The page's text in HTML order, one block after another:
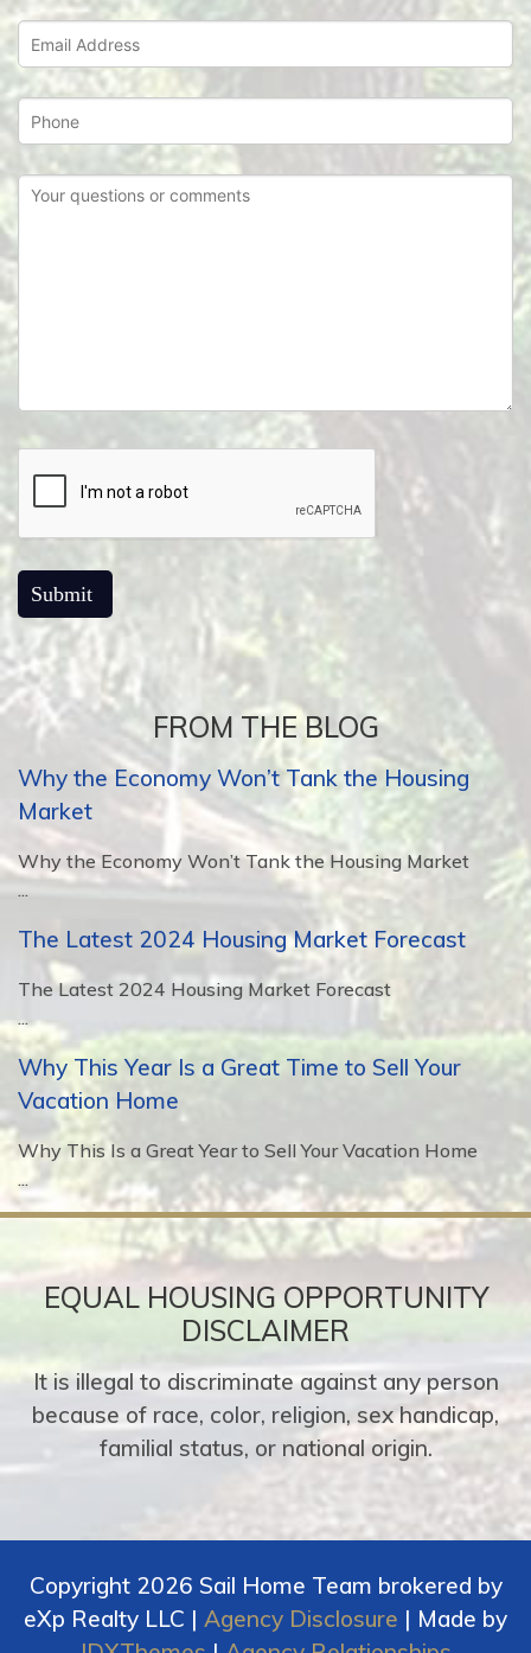
FROM THE BLOG
Why the Economy Won’t Tank the Housing
Market
Why the Economy Won’t Tank the Housing Market
...
The Latest 2024 Housing Market Forecast
The Latest 2024 Housing Market Forecast
...
Why This Year Is a Great Time to Sell Your
Vacation Home
Why This Is a Great Year to Sell Your Vacation Home
...
EQUAL HOUSING OPPORTUNITY
DISCLAIMER
It is illegal to discriminate against any person
because of race, color, religion, sex handicap,
familial status, or national origin.
Copyright 2026 Sail Home Team brokered by
eXp Realty LLC | Agency Disclosure | Made by